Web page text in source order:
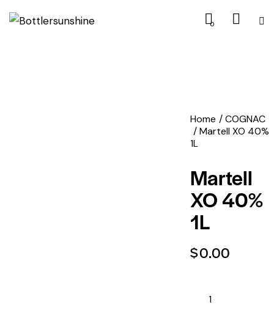
0
Home
COGNAC
Martell XO 40%
1L
Martell
XO 40%
1L
$0.00